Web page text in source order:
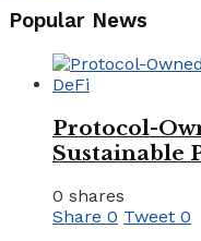
Popular News
Protocol-
Sustainable
0 shares
Share 0 Tweet 0